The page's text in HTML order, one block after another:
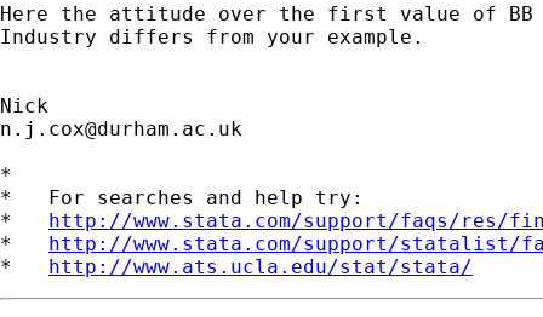
Here the attitude over the first value of BB
Industry differs from your example.
n.j.cox@durham.ac.uk
*
*   For searches and help try:
* http://www.stata.com/support/faqs/res/
* http://www.stata.com/support/statalist/
* http://www.ats.ucla.edu/stat/stata/